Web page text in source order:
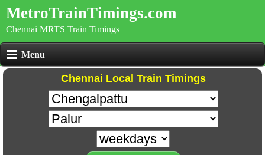
MetroTrainTimings.com
Chennai MRTS Train Timings
Menu
Chennai Local Train Timings